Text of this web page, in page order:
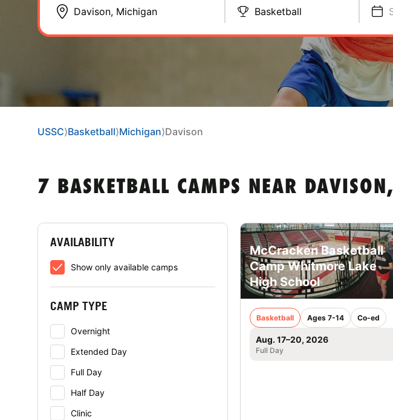
Basketball
USSC⟩Basketball⟩Michigan⟩Davison
7 BASKETBALL CAMPS NEAR
AVAILABILITY
Show only available camps
CAMP TYPE
Overnight
Extended Day
Full Day
Half Day
Clinic
McCracken Basketball
Camp Whitmore Lake
High School
Basketball Ages 7-14 Co-ed
Aug. 17–20, 2026
Full Day